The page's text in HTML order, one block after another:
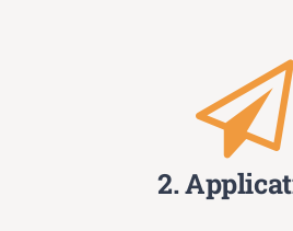
2.